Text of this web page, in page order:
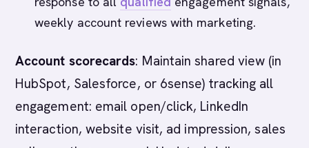
weekly account reviews with marketing.
Account scorecards: Maintain shared view (in
HubSpot, Salesforce, or 6sense) tracking all
engagement: email open/click, LinkedIn
interaction, website visit, ad impression, sales